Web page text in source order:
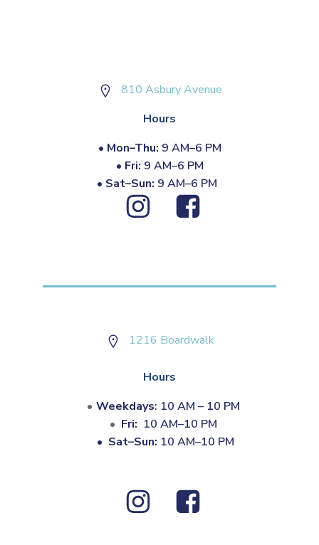
810 Asbury Avenue
Hours
• Mon–Thu: 9 AM–6 PM
• Fri: 9 AM–6 PM
• Sat–Sun: 9 AM–6 PM
1216 Boardwalk
Hours
Weekdays: 10 AM – 10 PM
Fri: 10 AM–10 PM
• Sat–Sun: 10 AM–10 PM